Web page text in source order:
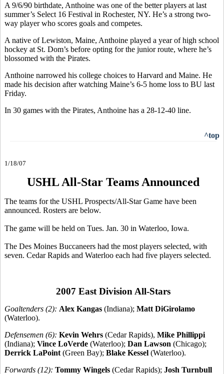
A 9/6/90 birthdate, Anthoine was one of the better players at last
summer’s Select 16 Festival in Rochester, NY. He’s a strong two-
way player who scores goals and competes.
A native of Lewiston, Maine, Anthoine played a year of high school
hockey at St. Dom’s before opting for the junior route, where he’s
blossomed with the Pirates.
Anthoine narrowed his college choices to Harvard and Maine. He
made his decision after watching Maine’s 6-5 home loss to BU last
Friday.
In 30 games with the Pirates, Anthoine has a 28-12-40 line.
^top
1/18/07
USHL All-Star Teams Announced
The teams for the USHL Prospects/All-Star Game have been
announced. Rosters are below.
The game will be held on Tues. Jan. 30 in Waterloo, Iowa.
The Des Moines Buccaneers had the most players selected, with
seven. Cedar Rapids and Waterloo each had five players selected.
2007 East Division All-Stars
Goaltenders (2): Alex Kangas (Indiana); Matt DiGirolamo
(Waterloo).
Defensemen (6): Kevin Wehrs (Cedar Rapids), Mike Phillippi
(Indiana); Vince LoVerde (Waterloo); Dan Lawson (Chicago);
Derrick LaPoint (Green Bay); Blake Kessel (Waterloo).
Forwards (12): Tommy Wingels (Cedar Rapids); Josh Turnbull